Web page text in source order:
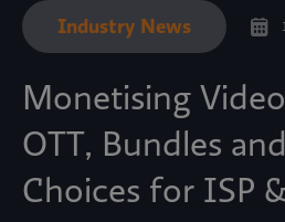
Industry News
Monetising
OTT, Bundles
Choices for ISP